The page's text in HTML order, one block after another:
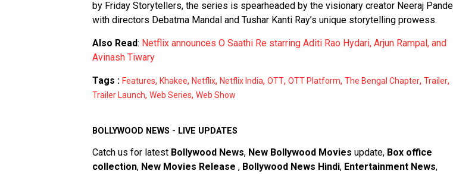
by Friday Storytellers, the series is spearheaded by the visionary creator Neeraj
with directors Debatma Mandal and Tushar Kanti Ray’s unique storytelling prowess.
Also Read: Netflix announces O Saathi Re starring Aditi Rao Hydari, Arjun Rampal, and
Avinash Tiwary
Tags : Features, Khakee, Netflix, Netflix India, OTT, OTT Platform, The Bengal Chapter, Trailer,
Trailer Launch, Web Series, Web Show
BOLLYWOOD NEWS - LIVE UPDATES
Catch us for latest Bollywood News, New Bollywood Movies update, Box office
collection, New Movies Release , Bollywood News Hindi, Entertainment News,